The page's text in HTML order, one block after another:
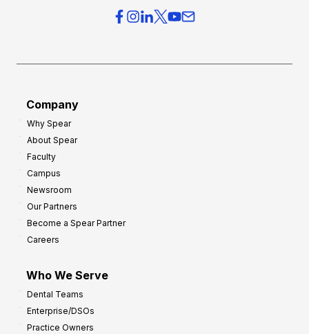
Company
Why Spear
About Spear
Faculty
Campus
Newsroom
Our Partners
Become a Spear Partner
Careers
Who We Serve
Dental Teams
Enterprise/DSOs
Practice Owners